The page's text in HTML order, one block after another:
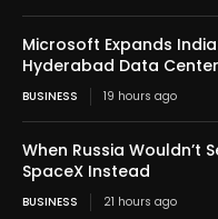
Microsoft Expands
Hyderabad Data
BUSINESS 19 hours ago
When Russia Wouldn’t
SpaceX Instead
BUSINESS 21 hours ago